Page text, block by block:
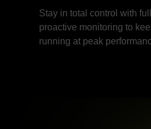
Stay in total control with
proactive monitoring to
running at peak